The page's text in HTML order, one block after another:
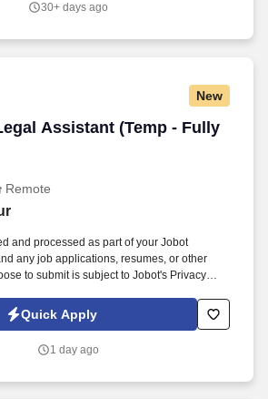
Medicaid, DSH, supplemental payment
30+ days ago
New
Assistant (Temp - Fully
Assistant (Temp - Fully
Remote
and processed as part of your Jobot
any job applications, resumes, or other
to submit is subject to Jobot's Privacy
Automated Employment Decision Tools
at jobot.com/legal. The firm is built on a
and prioritize the team's success - which is
Quick Apply
1 day ago